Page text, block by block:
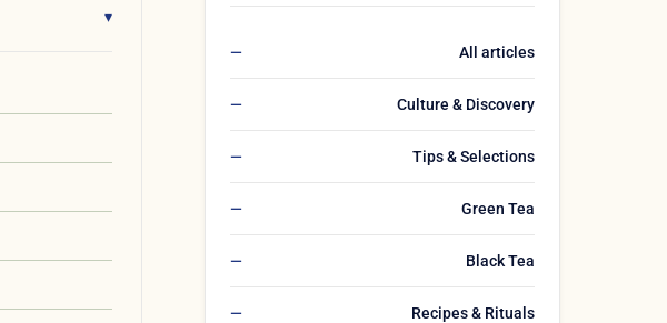
▾
All articles
Culture & Discovery
Tips & Selections
Green Tea
Black Tea
Recipes & Rituals